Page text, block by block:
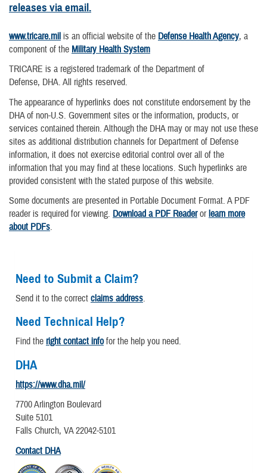
releases via email.
www.tricare.mil is an official website of the Defense Health Agency, a
component of the Military Health System
TRICARE is a registered trademark of the Department of
Defense, DHA. All rights reserved.
The appearance of hyperlinks does not constitute endorsement by the
DHA of non-U.S. Government sites or the information, products, or
services contained therein. Although the DHA may or may not use these
sites as additional distribution channels for Department of Defense
information, it does not exercise editorial control over all of the
information that you may find at these locations. Such hyperlinks are
provided consistent with the stated purpose of this website.
Some documents are presented in Portable Document Format. A PDF
reader is required for viewing. Download a PDF Readerorlearn more
about PDFs.
Need to Submit a Claim?
Send it to the correct claims address.
Need Technical Help?
Find the right contact infofor the help you need.
DHA
https://www.dha.mil/
7700 Arlington Boulevard
Suite 5101
Falls Church, VA 22042-5101
Contact DHA